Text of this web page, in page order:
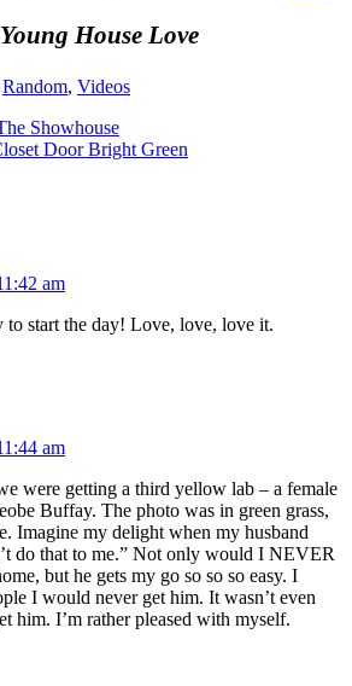
House Love
Random, Videos
Showhouse
Door Bright Green
am
to start the day! Love, love, love it.
am
were getting a third yellow lab – a female
Buffay. The photo was in green grass,
Imagine my delight when my husband
do that to me.” Not only would I NEVER
but he gets my go so so so easy. I
I would never get him. It wasn’t even
him. I’m rather pleased with myself.